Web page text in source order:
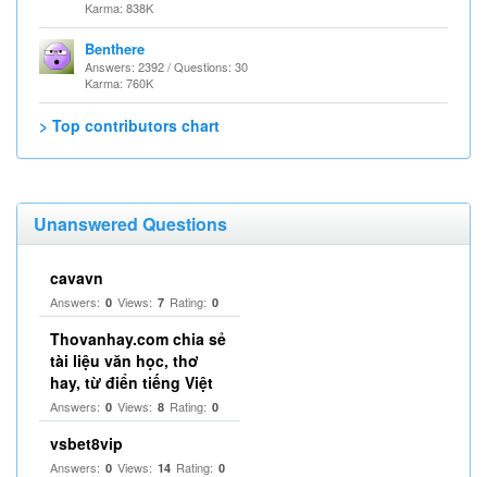
Karma: 838K
Benthere
Answers: 2392 / Questions: 30
Karma: 760K
> Top contributors chart
Unanswered Questions
cavavn
Answers: 0 Views: 7 Rating: 0
Thovanhay.com chia sẻ
tài liệu văn học, thơ
hay, từ điển tiếng Việt
Answers: 0 Views: 8 Rating: 0
vsbet8vip
Answers: 0 Views: 14 Rating: 0